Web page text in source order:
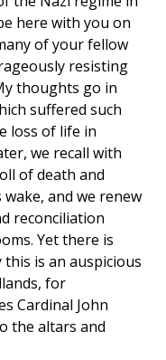
here with you on
of your fellow
resisting
thoughts go in
suffered such
loss of life in
we recall with
of death and
and we renew
reconciliation
Yet there is
is an auspicious
for
Cardinal John
the altars and